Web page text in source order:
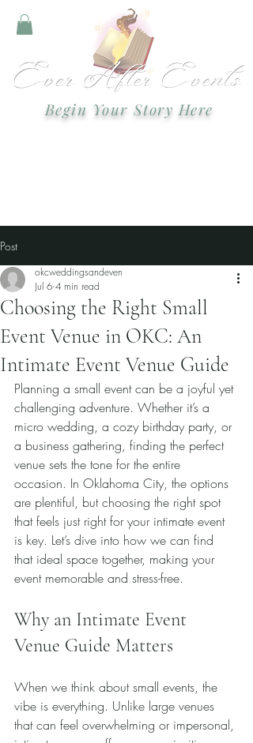
Begin Your Story Here
Post
Choosing the Right Small
Event Venue in OKC: An
Intimate Event Venue Guide
okcweddingsandeven
Jul 6 4 min read
Planning a small event can be a joyful yet
challenging adventure. Whether it’s a
micro wedding, a cozy birthday party, or
a business gathering, finding the perfect
venue sets the tone for the entire
occasion. In Oklahoma City, the options
are plentiful, but choosing the right spot
that feels just right for your intimate event
is key. Let’s dive into how we can find
that ideal space together, making your
event memorable and stress-free.
Why an Intimate Event
Venue Guide Matters
When we think about small events, the
vibe is everything. Unlike large venues
that can feel overwhelming or impersonal,